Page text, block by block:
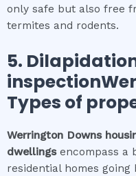
only safe but also free
termites and rodents.
5.
Types of
Werrington Downs
dwellings encompass a
residential homes going